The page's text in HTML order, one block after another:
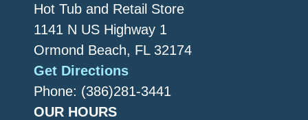
Hot Tub and Retail Store
1141 N US Highway 1
Ormond Beach, FL 32174
Get Directions
Phone: (386)281-3441
OUR HOURS